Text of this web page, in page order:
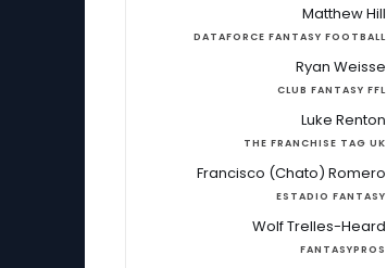
Matthew Hill
DATAFORCE FANTASY FOOTBALL
Ryan Weisse
CLUB FANTASY FFL
Luke Renton
THE FRANCHISE TAG UK
Francisco (Chato) Romero
ESTADIO FANTASY
Wolf Trelles-Heard
FANTASYPROS